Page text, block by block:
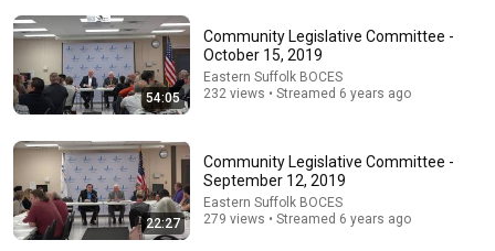
The Bob Newhart Toupee Sketch That Broke Dean
54:05
Community Legislative Committee -
October 15, 2019
Eastern Suffolk BOCES
232 views • Streamed 6 years ago
22:27
Community Legislative Committee -
September 12, 2019
Eastern Suffolk BOCES
279 views • Streamed 6 years ago